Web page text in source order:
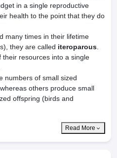
in a single reproductive
health to the point that they do
many times in their lifetime
they are called iteroparous
their resources into a single
numbers of small sized
others produce small
offspring (birds and
Read More